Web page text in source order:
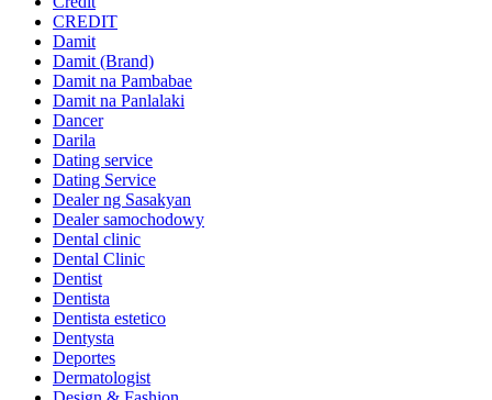
CREDIT
Damit
Damit (Brand)
Damit na Pambabae
Damit na Panlalaki
Dancer
Darila
Dating service
Dating Service
Dealer ng Sasakyan
Dealer samochodowy
Dental clinic
Dental Clinic
Dentist
Dentista
Dentista estetico
Dentysta
Deportes
Dermatologist